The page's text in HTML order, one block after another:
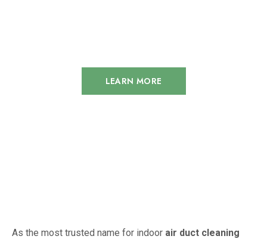
LEARN MORE
As the most trusted name for indoor air duct cleaning